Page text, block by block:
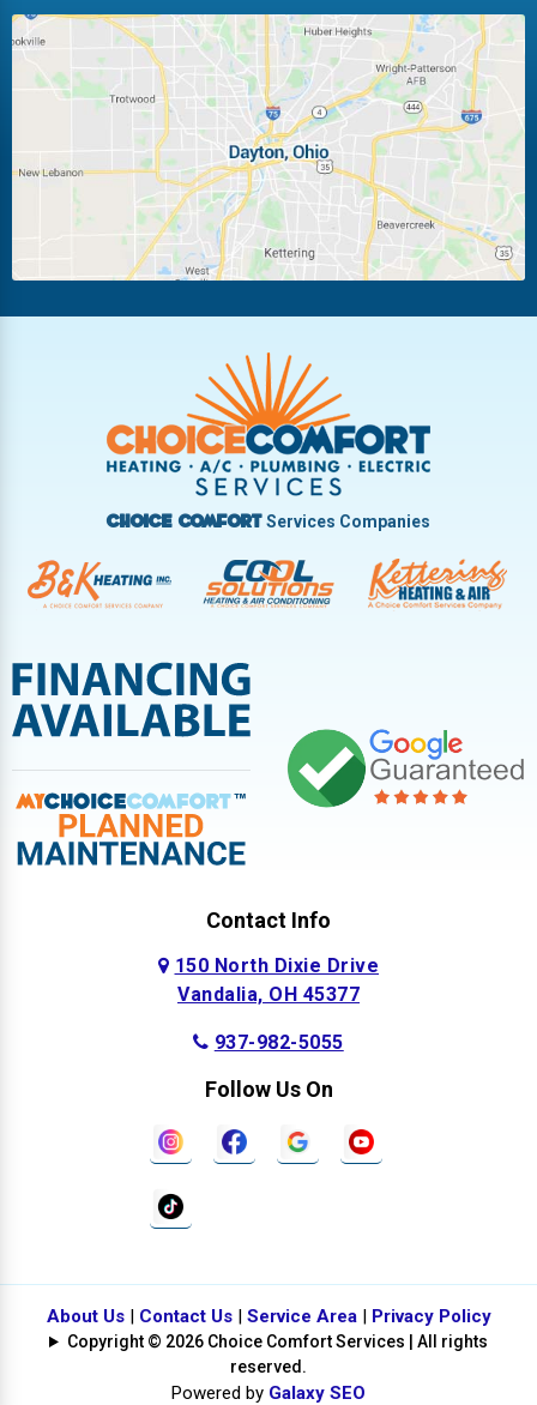
Huber Heights Kettering
Laura Ludlow Falls
Miamisburg Moraine
New Carlisle Oakwood
Pleasant Hill
Troy
Vandalia West Carrollton
West Milton
Choice ComfortServices Companies
Contact Info
150 North Dixie Drive
Vandalia, OH 45377
937-982-5055
Follow Us On
About Us| Contact Us| Service Area| Privacy Policy
Copyright © 2026 Choice Comfort Services | All rights
reserved.
Powered by Galaxy SEO